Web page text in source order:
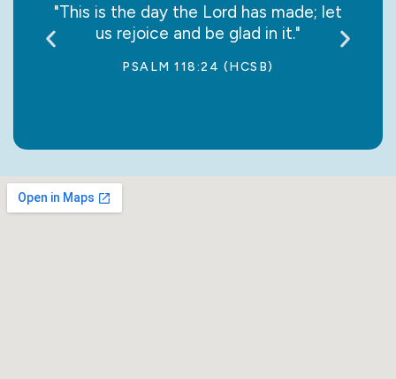
"This is the day the Lord has made; let
us rejoice and be glad in it."
PSALM 118:24 (HCSB)